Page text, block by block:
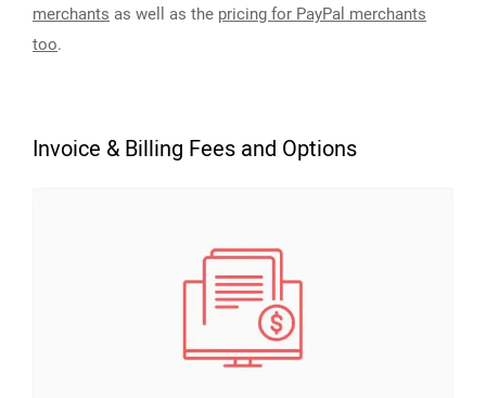
merchants as well as the pricing for PayPal merchants
too.
Invoice & Billing Fees and Options